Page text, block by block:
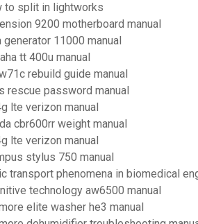
to split in lightworks
9200 motherboard manual
generator 11000 manual
tt 400u manual
rebuild guide manual
rescue password manual
lte verizon manual
cbr600rr weight manual
lte verizon manual
stylus 750 manual
transport phenomena in biomedical
technology aw6500 manual
elite washer he3 manual